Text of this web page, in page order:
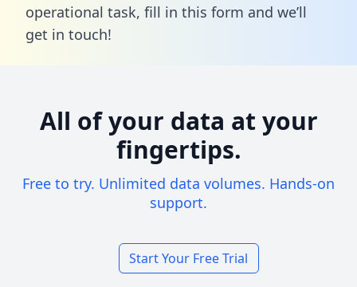
operational task, fill in this form and we’ll
get in touch!
All of your data at your
fingertips.
Free to try. Unlimited data volumes. Hands-on
support.
Start Your Free Trial